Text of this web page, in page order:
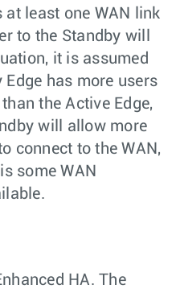
at least one WAN link
to the Standby will
it is assumed
has more users
the Active Edge,
will allow more
connect to the WAN,
some WAN
HA. The